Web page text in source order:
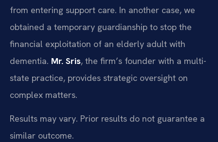
from entering support care. In another case, we
obtained a temporary guardianship to stop the
financial exploitation of an elderly adult with
dementia. Mr. Sris, the firm’s founder with a multi-
state practice, provides strategic oversight on
complex matters.
Results may vary. Prior results do not guarantee a
similar outcome.